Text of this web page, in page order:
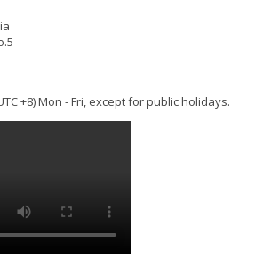
+8) Mon - Fri, except for public holidays.